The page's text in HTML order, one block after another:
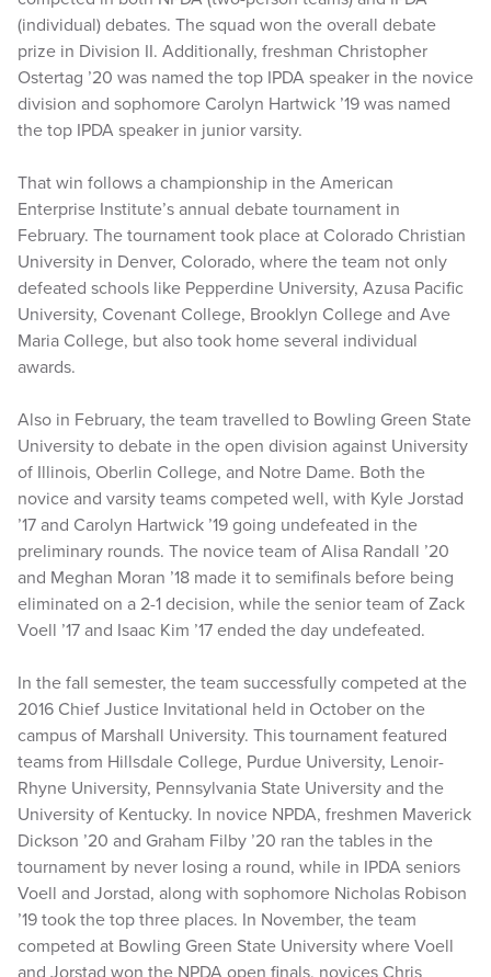
(individual) debates. The squad won the overall debate
prize in Division II. Additionally, freshman Christopher
Ostertag ’20 was named the top IPDA speaker in the novice
division and sophomore Carolyn Hartwick ’19 was named
the top IPDA speaker in junior varsity.
That win follows a championship in the American
Enterprise Institute’s annual debate tournament in
February. The tournament took place at Colorado Christian
University in Denver, Colorado, where the team not only
defeated schools like Pepperdine University, Azusa Pacific
University, Covenant College, Brooklyn College and Ave
Maria College, but also took home several individual
awards.
Also in February, the team travelled to Bowling Green State
University to debate in the open division against University
of Illinois, Oberlin College, and Notre Dame. Both the
novice and varsity teams competed well, with Kyle Jorstad
’17 and Carolyn Hartwick ’19 going undefeated in the
preliminary rounds. The novice team of Alisa Randall ’20
and Meghan Moran ’18 made it to semifinals before being
eliminated on a 2-1 decision, while the senior team of Zack
Voell ’17 and Isaac Kim ’17 ended the day undefeated.
In the fall semester, the team successfully competed at the
2016 Chief Justice Invitational held in October on the
campus of Marshall University. This tournament featured
teams from Hillsdale College, Purdue University, Lenoir-
Rhyne University, Pennsylvania State University and the
University of Kentucky. In novice NPDA, freshmen Maverick
Dickson ’20 and Graham Filby ’20 ran the tables in the
tournament by never losing a round, while in IPDA seniors
Voell and Jorstad, along with sophomore Nicholas Robison
’19 took the top three places. In November, the team
competed at Bowling Green State University where Voell
and Jorstad won the NPDA open finals, novices Chris